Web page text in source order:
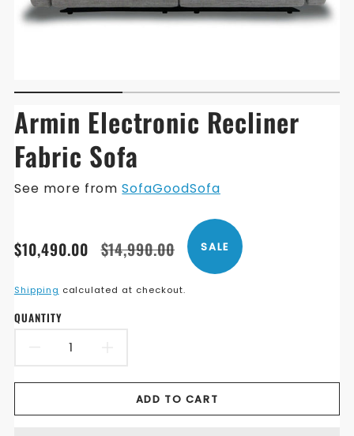
Armin Electronic Recliner
Fabric Sofa
See more fromSofaGoodSofa
Translation
en.products.product.price.sale_price
$10,490.00
Translation
en.products.product.price.regular_price
$14,990.00 SALE
Shipping calculated at checkout.
QUANTITY
DECREASE
QUANTITY
FOR
QUANTITY
FOR
ADD TO CART